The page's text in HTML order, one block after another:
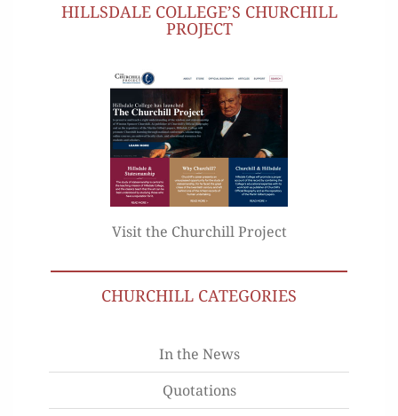
HILLSDALE COLLEGE’S CHURCHILL
PROJECT
Visit the Churchill Project
CHURCHILL CATEGORIES
In the News
Quotations